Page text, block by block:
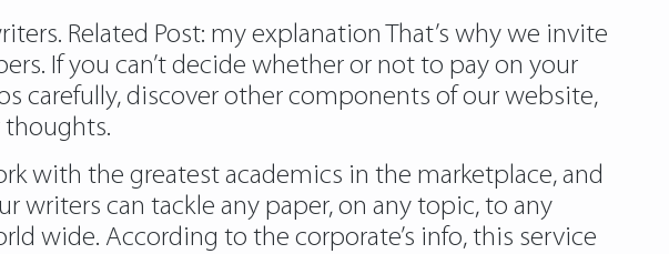
Related Post: my explanation That’s why we invite
If you can’t decide whether or not to pay on your
carefully, discover other components of our website,
thoughts.
with the greatest academics in the marketplace, and
writers can tackle any paper, on any topic, to any
wide. According to the corporate’s info, this service